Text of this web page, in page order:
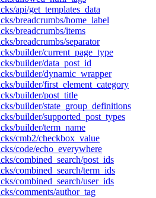
api/get_templates_data
breadcrumbs/home_label
breadcrumbs/items
breadcrumbs/separator
builder/current_page_type
builder/data_post_id
builder/dynamic_wrapper
builder/first_element_category
builder/post_title
builder/state_group_definitions
builder/supported_post_types
builder/term_name
cmb2/checkbox_value
code/echo_everywhere
combined_search/post_ids
combined_search/term_ids
combined_search/user_ids
comments/author_tag